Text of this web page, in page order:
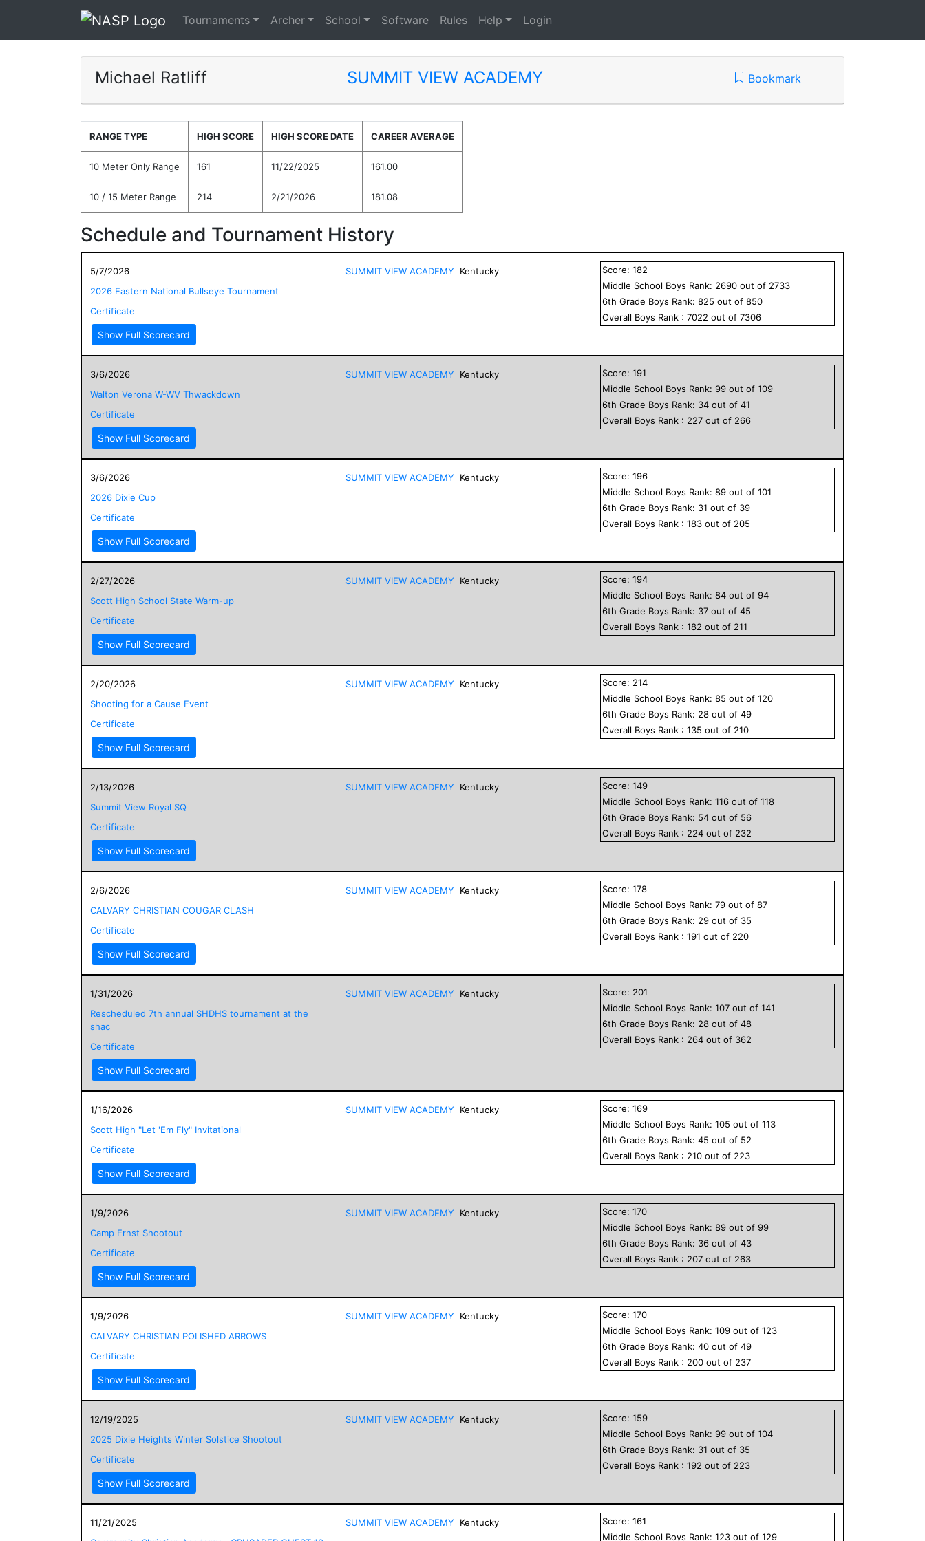
Tournaments Archer School Software Rules Help Login
Michael Ratliff SUMMIT VIEW ACADEMY Bookmark
RANGE TYPE HIGH SCORE HIGH SCORE DATE CAREER AVERAGE
10 Meter Only Range 161 11/22/2025 161.00
10 / 15 Meter Range 214 2/21/2026 181.08
Schedule and Tournament History
5/7/2026
2026 Eastern National Bullseye Tournament
Certificate
Show Full Scorecard
SUMMIT VIEW ACADEMY Kentucky Score:182
Middle School Boys Rank: 2690 out of 2733
6th Grade Boys Rank:825 out of850
Overall Boys Rank :7022 out of7306
3/6/2026
Walton Verona W-WV Thwackdown
Certificate
Show Full Scorecard
SUMMIT VIEW ACADEMY Kentucky Score:191
Middle School Boys Rank:99 out of109
6th Grade Boys Rank: 34 out of41
Overall Boys Rank : 227 out of 266
3/6/2026
2026 Dixie Cup
Certificate
Show Full Scorecard
SUMMIT VIEW ACADEMY Kentucky Score:196
Middle School Boys Rank:89 out of101
6th Grade Boys Rank: 31 out of 39
Overall Boys Rank :183 out of 205
2/27/2026
Scott High School State Warm-up
Certificate
Show Full Scorecard
SUMMIT VIEW ACADEMY Kentucky Score:194
Middle School Boys Rank:84 out of94
6th Grade Boys Rank: 37 out of45
Overall Boys Rank :182 out of 211
2/20/2026
Shooting for a Cause Event
Certificate
Show Full Scorecard
SUMMIT VIEW ACADEMY Kentucky Score: 214
Middle School Boys Rank:85 out of120
6th Grade Boys Rank: 28 out of49
Overall Boys Rank :135 out of 210
2/13/2026
Summit View Royal SQ
Certificate
Show Full Scorecard
SUMMIT VIEW ACADEMY Kentucky Score:149
Middle School Boys Rank:116 out of118
6th Grade Boys Rank: 54 out of 56
Overall Boys Rank : 224 out of 232
2/6/2026
CALVARY CHRISTIAN COUGAR CLASH
Certificate
Show Full Scorecard
SUMMIT VIEW ACADEMY Kentucky Score:178
Middle School Boys Rank:79 out of87
6th Grade Boys Rank: 29 out of 35
Overall Boys Rank :191 out of 220
1/31/2026
Rescheduled 7th annual SHDHS tournament at the
shac
Certificate
Show Full Scorecard
SUMMIT VIEW ACADEMY Kentucky Score: 201
Middle School Boys Rank:107 out of141
6th Grade Boys Rank: 28 out of48
Overall Boys Rank : 264 out of 362
1/16/2026
Scott High "Let 'Em Fly" Invitational
Certificate
Show Full Scorecard
SUMMIT VIEW ACADEMY Kentucky Score:169
Middle School Boys Rank:105 out of113
6th Grade Boys Rank:45 out of 52
Overall Boys Rank : 210 out of 223
1/9/2026
Camp Ernst Shootout
Certificate
Show Full Scorecard
SUMMIT VIEW ACADEMY Kentucky Score:170
Middle School Boys Rank:89 out of99
6th Grade Boys Rank: 36 out of43
Overall Boys Rank : 207 out of 263
1/9/2026
CALVARY CHRISTIAN POLISHED ARROWS
Certificate
Show Full Scorecard
SUMMIT VIEW ACADEMY Kentucky Score:170
Middle School Boys Rank:109 out of123
6th Grade Boys Rank:40 out of49
Overall Boys Rank : 200 out of 237
12/19/2025
2025 Dixie Heights Winter Solstice Shootout
Certificate
Show Full Scorecard
SUMMIT VIEW ACADEMY Kentucky Score:159
Middle School Boys Rank:99 out of104
6th Grade Boys Rank: 31 out of 35
Overall Boys Rank :192 out of 223
11/21/2025
SUMMIT VIEW ACADEMY Kentucky Score:161
Middle School Boys Rank:123 out of129